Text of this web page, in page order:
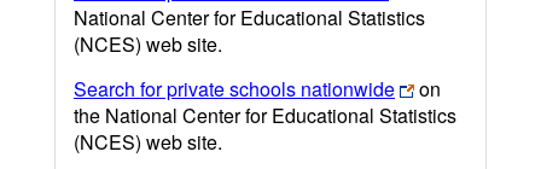
National Center for Educational Statistics
(NCES) web site.
Search for private schools nationwide
on
the National Center for Educational Statistics
(NCES) web site.